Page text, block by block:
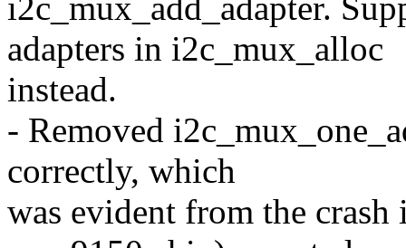
i2c_mux_add_adapter.
adapters in i2c_mux_alloc
instead.
- Removed
correctly, which
was evident from the